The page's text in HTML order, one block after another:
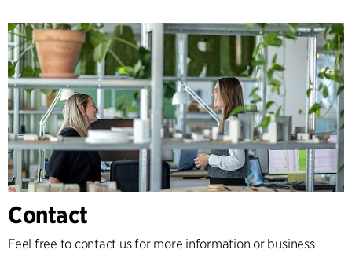
Contact
Feel free to contact us for more information or business